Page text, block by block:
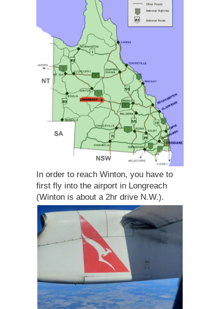
In order to reach Winton, you have to
first fly into the airport in Longreach
(Winton is about a 2hr drive N.W.).